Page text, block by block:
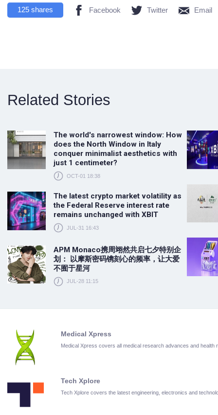
125 shares Facebook Twitter Email
Related Stories
The world's narrowest window: How
does the North Window in Italy
conquer minimalist aesthetics with
just 1 centimeter?
OCT-01 18:38
The latest crypto market volatility as
the Federal Reserve interest rate
remains unchanged with XBIT
JUL-31 16:43
APM Monaco携周翊然共启七夕特别企
划： 以摩斯密码镌刻心的频率，让大爱
不囿于星河
JUL-28 11:15
Medical Xpress
Medical Xpress covers all medical research advances and health
Tech Xplore
Tech Xplore covers the latest engineering, electronics and